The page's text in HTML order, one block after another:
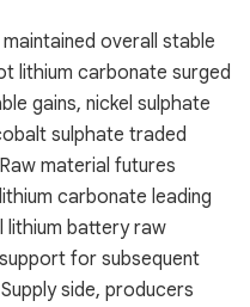
overall stable
lithium carbonate surged
gains, nickel sulphate
sulphate traded
material futures
carbonate leading
lithium battery raw
for subsequent
side, producers